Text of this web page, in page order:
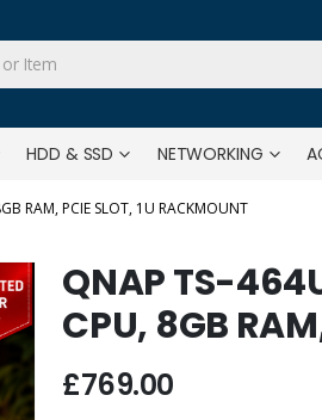
HDD & SSD NETWORKING
RAM, PCIE SLOT, 1U RACKMOUNT
QNAP TS-
CPU, 8GB
£769.00